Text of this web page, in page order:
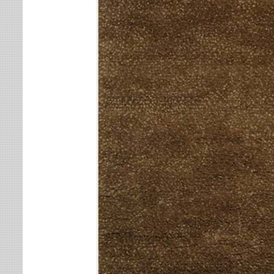
Multi-Colored Rugs
Navy Rugs
Off-White Rugs
Olive Rugs
Orange Rugs
Pink Rugs
Purple Rugs
Red Rugs
Rust Rugs
Sage Rugs
Tan Rugs
Teal Rugs
White Rugs
Yellow Rugs
Leaves
Lodge
Medallion
Nautical
Ombre
Oriental / Persian
Paisley
Patchwork
Plaid
Solid
Southwestern
Striped
Trellis
Tribal
Oriental Weavers
Tommy Bahama